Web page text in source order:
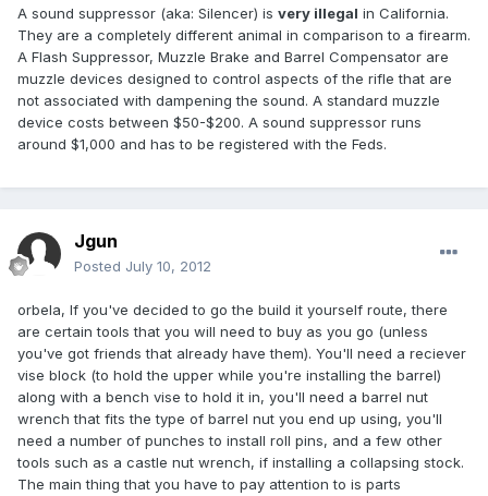
A sound suppressor (aka: Silencer) is very illegal in California.
They are a completely different animal in comparison to a firearm.
A Flash Suppressor, Muzzle Brake and Barrel Compensator are
muzzle devices designed to control aspects of the rifle that are
not associated with dampening the sound. A standard muzzle
device costs between $50-$200. A sound suppressor runs
around $1,000 and has to be registered with the Feds.
Jgun
Posted July 10, 2012
orbela, If you've decided to go the build it yourself route, there
are certain tools that you will need to buy as you go (unless
you've got friends that already have them). You'll need a reciever
vise block (to hold the upper while you're installing the barrel)
along with a bench vise to hold it in, you'll need a barrel nut
wrench that fits the type of barrel nut you end up using, you'll
need a number of punches to install roll pins, and a few other
tools such as a castle nut wrench, if installing a collapsing stock.
The main thing that you have to pay attention to is parts